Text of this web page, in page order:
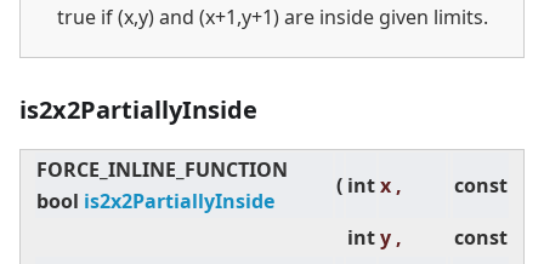
true if (x,y) and (x+1,y+1) are inside given limits.
is2x2PartiallyInside
FORCE_INLINE_FUNCTION
bool is2x2PartiallyInside
( intx ,
const
inty ,
const